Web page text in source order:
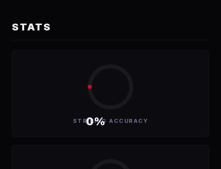
STATS
0%
STRIKING ACCURACY